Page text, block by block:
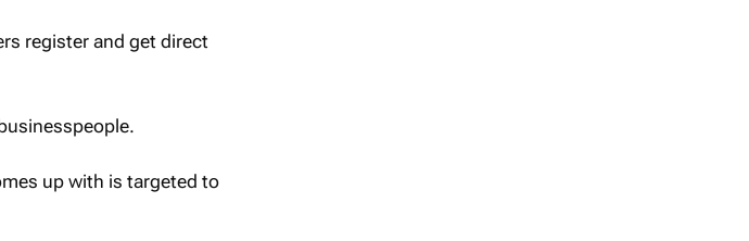
register and get direct
up with is targeted to